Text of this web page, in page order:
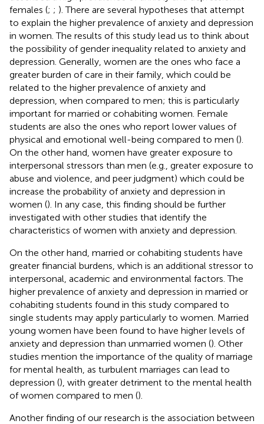
females (; ; ). There are several hypotheses that attempt
to explain the higher prevalence of anxiety and depression
in women. The results of this study lead us to think about
the possibility of gender inequality related to anxiety and
depression. Generally, women are the ones who face a
greater burden of care in their family, which could be
related to the higher prevalence of anxiety and
depression, when compared to men; this is particularly
important for married or cohabiting women. Female
students are also the ones who report lower values of
physical and emotional well-being compared to men ().
On the other hand, women have greater exposure to
interpersonal stressors than men (e.g., greater exposure to
abuse and violence, and peer judgment) which could be
increase the probability of anxiety and depression in
women (). In any case, this finding should be further
investigated with other studies that identify the
characteristics of women with anxiety and depression.
On the other hand, married or cohabiting students have
greater financial burdens, which is an additional stressor to
interpersonal, academic and environmental factors. The
higher prevalence of anxiety and depression in married or
cohabiting students found in this study compared to
single students may apply particularly to women. Married
young women have been found to have higher levels of
anxiety and depression than unmarried women (). Other
studies mention the importance of the quality of marriage
for mental health, as turbulent marriages can lead to
depression (), with greater detriment to the mental health
of women compared to men ().
Another finding of our research is the association between